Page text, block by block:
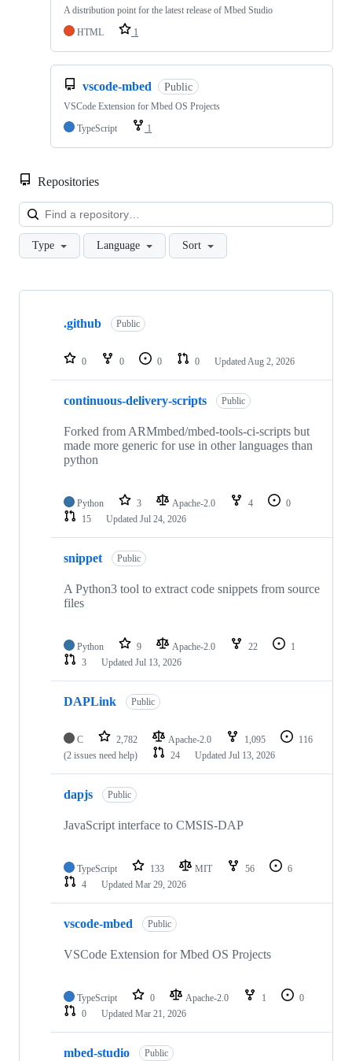
A distribution point for the latest release of Mbed Studio
HTML
1
vscode-mbed Public
VSCode Extension for Mbed OS Projects
TypeScript
1
Repositories
Type Language Sort
Showing
repositories
.github Public
0 0 0 0 Updated Aug 2, 2026
continuous-delivery-scripts Public
Forked from ARMmbed/mbed-tools-ci-scripts but
made more generic for use in other languages than
python
Python 3 Apache-2.0 4
0
15
Updated Jul 24, 2026
snippet Public
A Python3 tool to extract code snippets from source
files
Python 9 Apache-2.0 22
1
3
Updated Jul 13, 2026
DAPLink Public
C 2,782 Apache-2.0 1,095
116
(2 issues need help)
24 Updated Jul 13, 2026
dapjs Public
JavaScript interface to CMSIS-DAP
TypeScript 133 MIT 56
6
4
Updated Mar 29, 2026
vscode-mbed Public
VSCode Extension for Mbed OS Projects
TypeScript 0 Apache-2.0 1
0
0
Updated Mar 21, 2026
mbed-studio Public